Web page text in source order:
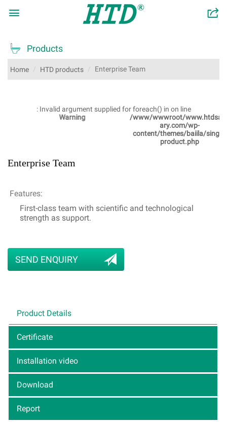
 󰂬
 Products
Home HTD products Enterprise Team
: Invalid argument supplied for foreach() in on line
Warning
/www/wwwroot/www.htdsanit
ary.com/wp-
content/themes/baiila/single-
product.php
Enterprise Team
Features:
First-class team with scientific and technological
strength as support.
SEND ENQUIRY
Product Details
Certificate
Installation video
Download
Report